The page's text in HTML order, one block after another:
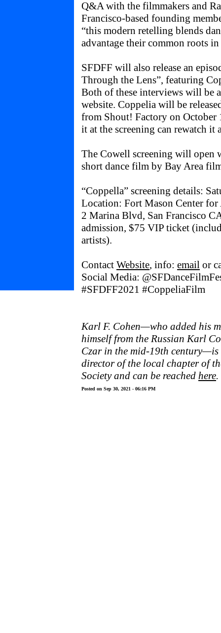
Q&A with the filmmakers and
Francisco-based founding
“this modern retelling blends
advantage their common roots
SFDFF will also release an
Through the Lens”, featuring
Both of these interviews will be
website. Coppelia will be
from Shout! Factory on October
it at the screening can rewatch it
The Cowell screening will open
short dance film by Bay Area
“Coppella” screening details:
Location: Fort Mason Center
2 Marina Blvd, San Francisco
admission, $75 VIP ticket
artists).
Contact Website, info: email or
Social Media:
#SFDFF2021 #CoppeliaFilm
Karl F. Cohen—who added his
himself from the Russian Karl
Czar in the mid-19th
director of the local chapter of
Society and can be reached here.
Posted on Sep 30, 2021 - 06:16 PM